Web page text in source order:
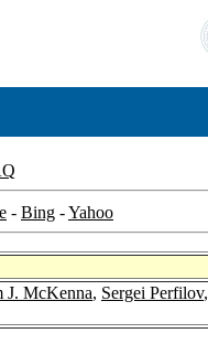
- Bing -Yahoo
J. McKenna, Sergei Perfilov,